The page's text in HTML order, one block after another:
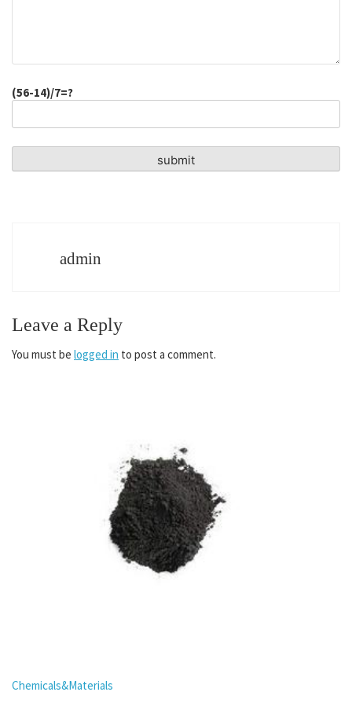
(56-14)/7=?
admin
Leave a Reply
You must be logged in to post a comment.
Chemicals&Materials